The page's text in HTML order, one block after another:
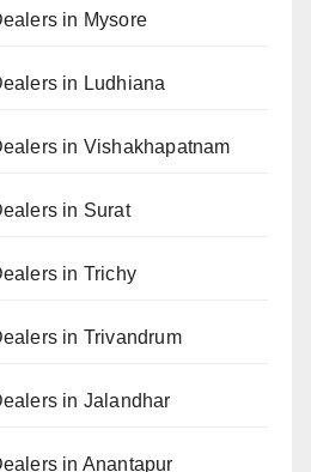
in Mysore
in Ludhiana
in Vishakhapatnam
in Surat
in Trichy
in Trivandrum
in Jalandhar
in Anantapur